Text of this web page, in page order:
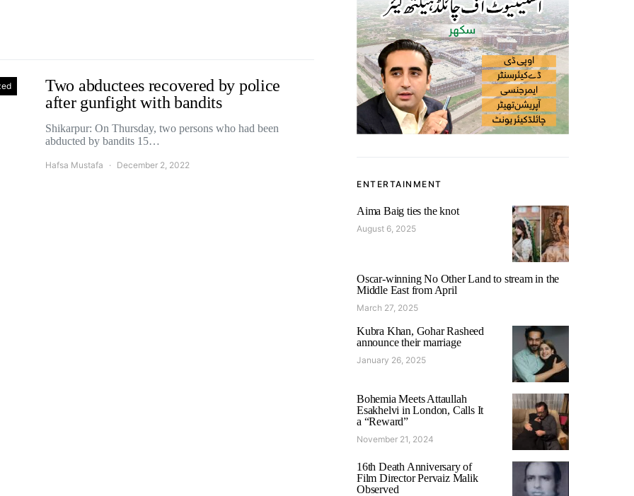
Two abductees recovered by police
after gunfight with bandits
Shikarpur: On Thursday, two persons who had been
abducted by bandits 15…
Hafsa Mustafa December 2, 2022
ENTERTAINMENT
Aima Baig ties the knot
August 6, 2025
Oscar-winning No Other Land to stream in the
Middle East from April
March 27, 2025
Kubra Khan, Gohar Rasheed
announce their marriage
January 26, 2025
Bohemia Meets Attaullah
Esakhelvi in London, Calls It
a “Reward”
November 21, 2024
16th Death Anniversary of
Film Director Pervaiz Malik
Observed